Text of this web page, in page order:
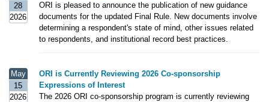
ORI is pleased to announce the publication of new guidance
documents for the updated Final Rule. New documents involve
determining a respondent's state of mind, other issues related
to respondents, and institutional record best practices.
28
2026
ORI is Currently Reviewing 2026 Co-sponsorship
Expressions of Interest
The 2026 ORI co-sponsorship program is currently reviewing
May
15
2026